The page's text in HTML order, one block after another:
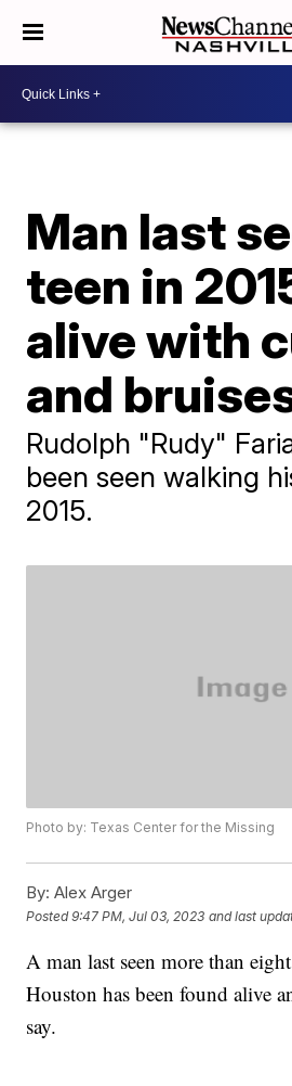
Man last
teen in
alive with
and
Rudolph "Rudy"
been seen walking
2015.
Photo by: Texas Center for the Missing
By: Alex Arger
Posted9:47 PM, Jul 03, 2023 and last
A man last seen more than
Houston has been found alive
say.